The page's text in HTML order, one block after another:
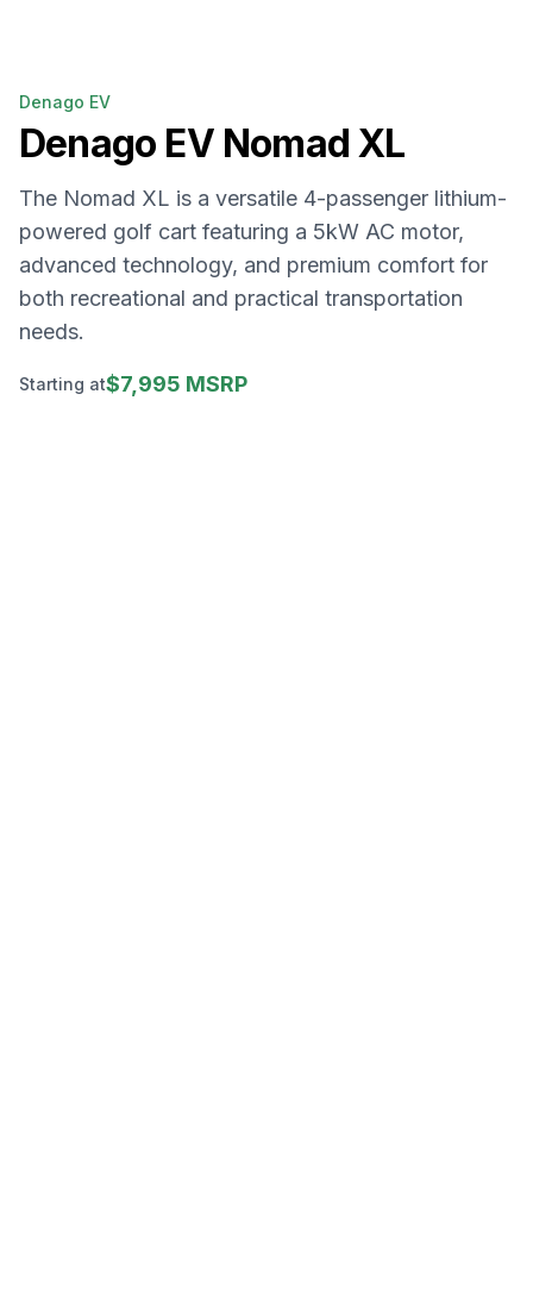
Denago EV
Denago EV Nomad XL
The Nomad XL is a versatile 4-passenger lithium-
powered golf cart featuring a 5kW AC motor,
advanced technology, and premium comfort for
both recreational and practical transportation
needs.
Starting at$7,995 MSRP